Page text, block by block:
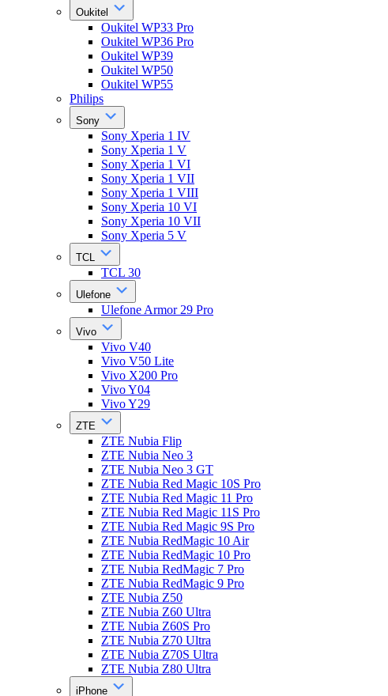
Oukitel
Oukitel WP33 Pro
Oukitel WP36 Pro
Oukitel WP39
Oukitel WP50
Oukitel WP55
Philips
Sony
Sony Xperia 1 IV
Sony Xperia 1 V
Sony Xperia 1 VI
Sony Xperia 1 VII
Sony Xperia 1 VIII
Sony Xperia 10 VI
Sony Xperia 10 VII
Sony Xperia 5 V
TCL
TCL 30
Ulefone
Ulefone Armor 29 Pro
Vivo
Vivo V40
Vivo V50 Lite
Vivo X200 Pro
Vivo Y04
Vivo Y29
ZTE
ZTE Nubia Flip
ZTE Nubia Neo 3
ZTE Nubia Neo 3 GT
ZTE Nubia Red Magic 10S Pro
ZTE Nubia Red Magic 11 Pro
ZTE Nubia Red Magic 11S Pro
ZTE Nubia Red Magic 9S Pro
ZTE Nubia RedMagic 10 Air
ZTE Nubia RedMagic 10 Pro
ZTE Nubia RedMagic 7 Pro
ZTE Nubia RedMagic 9 Pro
ZTE Nubia Z50
ZTE Nubia Z60 Ultra
ZTE Nubia Z60S Pro
ZTE Nubia Z70 Ultra
ZTE Nubia Z70S Ultra
ZTE Nubia Z80 Ultra
iPhone